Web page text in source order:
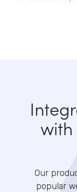
Our
popular